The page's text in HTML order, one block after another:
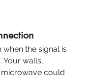
the signal is
Your walls,
could